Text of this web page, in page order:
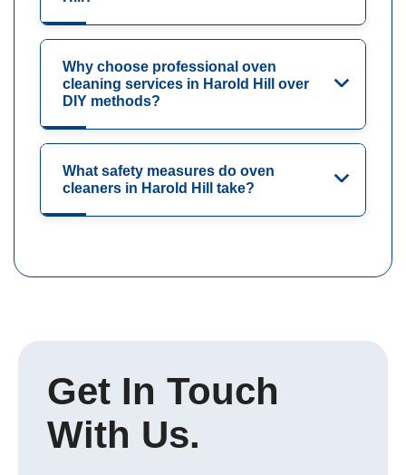
Why choose professional oven
cleaning services in Harold Hill over
DIY methods?
What safety measures do oven
cleaners in Harold Hill take?
Get In Touch
With Us.